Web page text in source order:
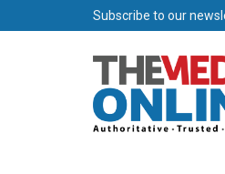
Subscribe to our